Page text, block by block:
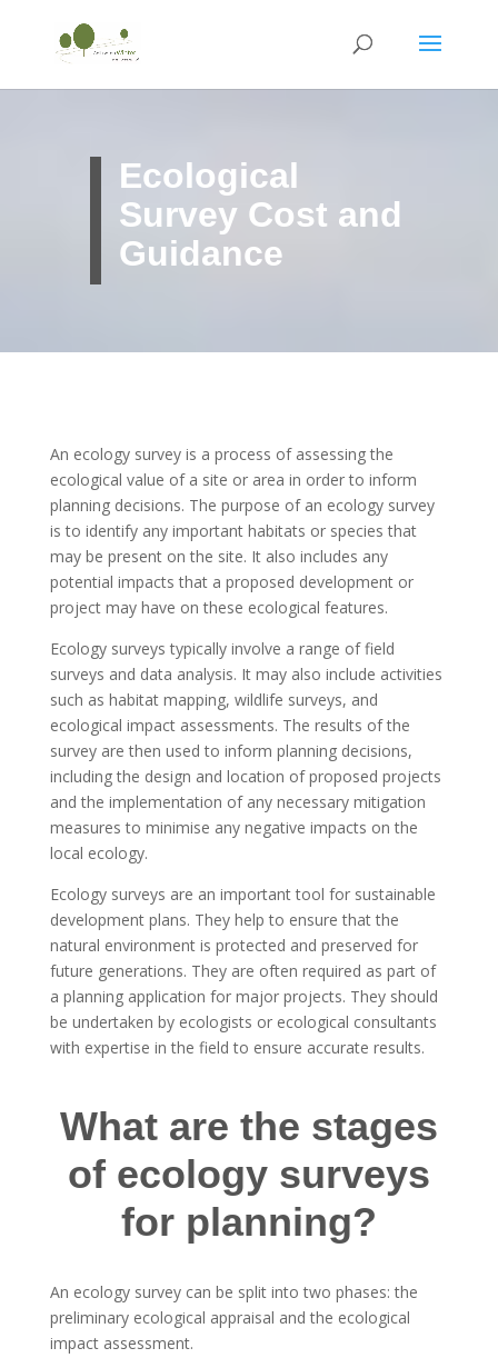
Ecological
Survey Cost and
Guidance
An ecology survey is a process of assessing the
ecological value of a site or area in order to inform
planning decisions. The purpose of an ecology survey
is to identify any important habitats or species that
may be present on the site. It also includes any
potential impacts that a proposed development or
project may have on these ecological features.
Ecology surveys typically involve a range of field
surveys and data analysis. It may also include activities
such as habitat mapping, wildlife surveys, and
ecological impact assessments. The results of the
survey are then used to inform planning decisions,
including the design and location of proposed projects
and the implementation of any necessary mitigation
measures to minimise any negative impacts on the
local ecology.
Ecology surveys are an important tool for sustainable
development plans. They help to ensure that the
natural environment is protected and preserved for
future generations. They are often required as part of
a planning application for major projects. They should
be undertaken by ecologists or ecological consultants
with expertise in the field to ensure accurate results.
What are the stages
of ecology surveys
for planning?
An ecology survey can be split into two phases: the
preliminary ecological appraisal and the ecological
impact assessment.